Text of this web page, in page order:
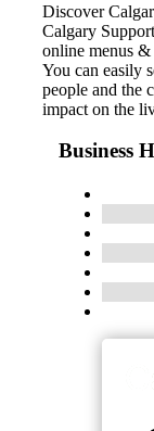
Discover
Calgary
online menus
You can easily
people and the
impact on the
Business